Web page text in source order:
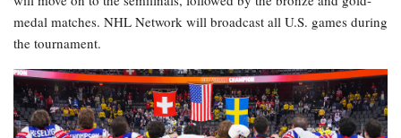
medal matches. NHL Network will broadcast all U.S. games during
the tournament.